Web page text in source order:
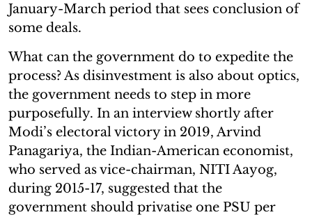
January-March period that sees conclusion of
some deals.
What can the government do to expedite the
process? As disinvestment is also about optics,
the government needs to step in more
purposefully. In an interview shortly after
Modi’s electoral victory in 2019, Arvind
Panagariya, the Indian-American economist,
who served as vice-chairman, NITI Aayog,
during 2015-17, suggested that the
government should privatise one PSU per